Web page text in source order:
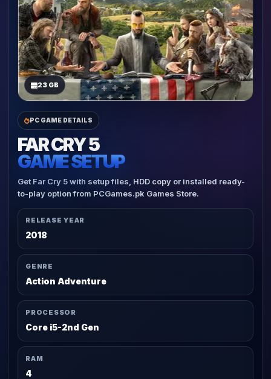
23 GB
PC GAME DETAILS
FAR CRY 5
GAME SETUP
Get Far Cry 5 with setup files, HDD copy or installed ready-
to-play option from PCGames.pk Games Store.
RELEASE YEAR
2018
GENRE
Action Adventure
PROCESSOR
Core i5-2nd Gen
RAM
4